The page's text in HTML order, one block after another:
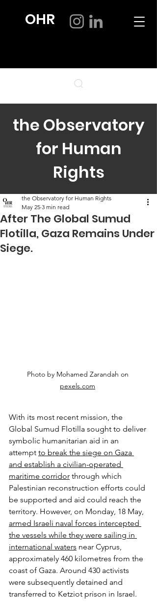
OHR
the Observatory
for Human
Rights
After The Global Sumud
Flotilla, Gaza Remains Under
Siege.
the Observatory for Human Rights
May 25 3 min read
Photo by Mohamed Zarandah on
pexels.com
With its most recent mission, the
Global Sumud Flotilla sought to deliver
symbolic humanitarian aid in an
attempt to break the siege on Gaza
and establish a civilian-operated
maritime corridor through which
Palestinian reconstruction efforts could
be supported and aid could reach the
territory. However, on Monday, 18 May,
armed Israeli naval forces intercepted
the vessels while they were sailing in
international waters near Cyprus,
approximately 460 kilometres from the
coast of Gaza. Around 430 activists
were subsequently detained and
transferred to Ketziot prison in Israel.